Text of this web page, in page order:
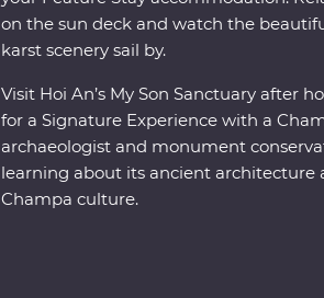
on the sun deck and watch the
karst scenery sail by.
Visit Hoi An’s My Son Sanctuary after
for a Signature Experience with a
archaeologist and monument
learning about its ancient architecture
Champa culture.